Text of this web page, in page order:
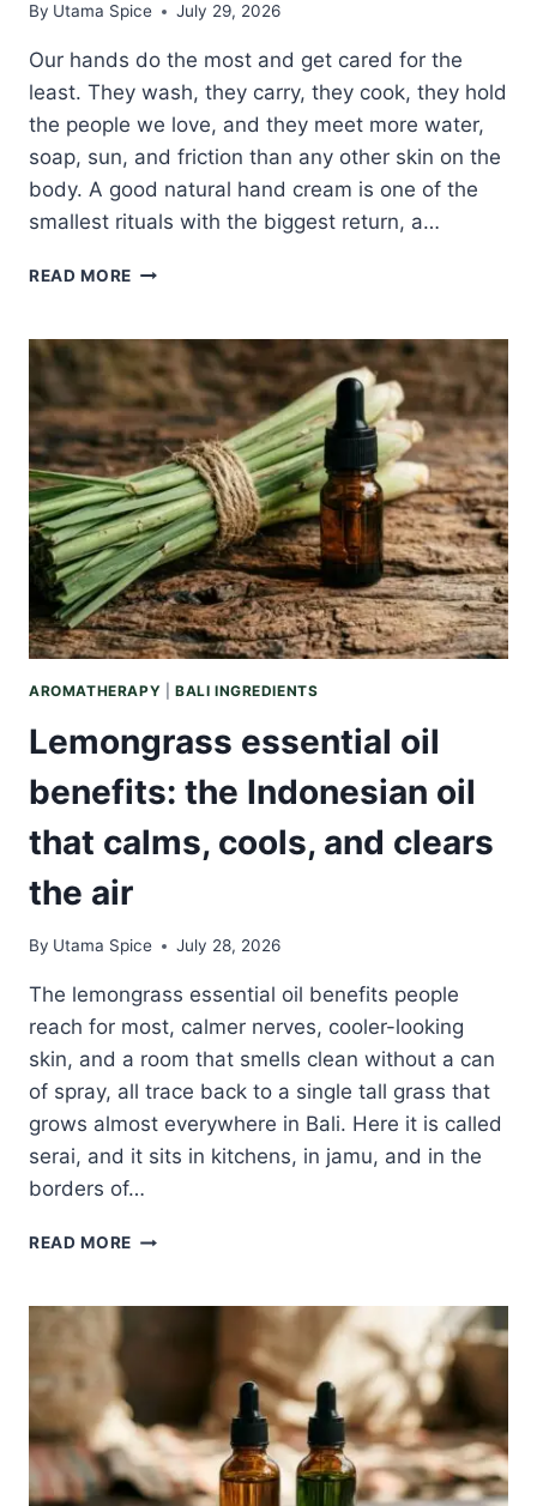
By Utama Spice July 29, 2026
Our hands do the most and get cared for the
least. They wash, they carry, they cook, they hold
the people we love, and they meet more water,
soap, sun, and friction than any other skin on the
body. A good natural hand cream is one of the
smallest rituals with the biggest return, a…
READ MORE NATURAL
HOW
TO
CHOOSE
ONE
THAT
TRULY
REPAIRS
DRY,
HARDWORKING
HANDS
AROMATHERAPY BALI INGREDIENTS
Lemongrass essential oil
benefits: the Indonesian oil
that calms, cools, and clears
the air
By Utama Spice July 28, 2026
The lemongrass essential oil benefits people
reach for most, calmer nerves, cooler-looking
skin, and a room that smells clean without a can
of spray, all trace back to a single tall grass that
grows almost everywhere in Bali. Here it is called
serai, and it sits in kitchens, in jamu, and in the
borders of…
READ MORE LEMONGRASS
BENEFITS:
THAT
CALMS,
COOLS,
AND